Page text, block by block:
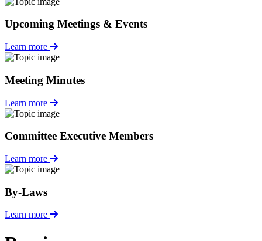
Upcoming Meetings & Events
Learn more
Meeting Minutes
Learn more
Committee Executive Members
Learn more
By-Laws
Learn more